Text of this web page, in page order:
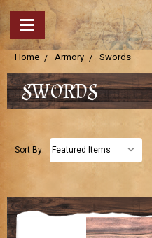
Home Armory Swords
SWORDS
Sort By: